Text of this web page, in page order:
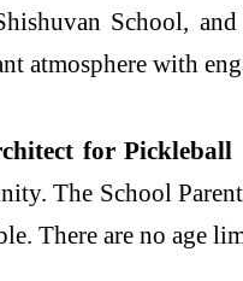
School,
atmosphere with
for
The School
There are no age